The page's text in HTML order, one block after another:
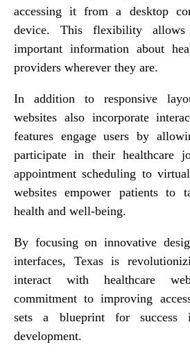
accessing it from a desktop
device. This flexibility allows
important information about
providers wherever they are.
In addition to responsive
websites also incorporate
features engage users by
participate in their healthcare
appointment scheduling to
websites empower patients to
health and well-being.
By focusing on innovative
interfaces, Texas is
interact with healthcare
commitment to improving
sets a blueprint for success
development.